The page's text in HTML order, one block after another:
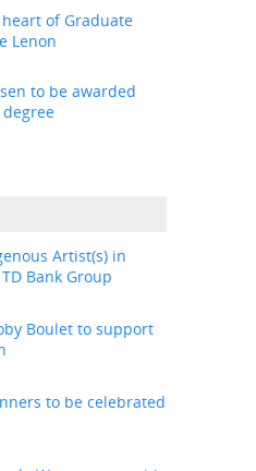
of Graduate
Lenon
to be awarded
Artist(s) in
Bank Group
Boulet to support
to be celebrated